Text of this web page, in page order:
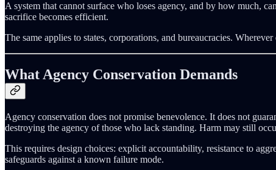
A system that cannot surface who loses agency, and by how much,
sacrifice becomes efficient.
The same applies to states, corporations, and bureaucracies.
What Agency Conservation Demands
Agency conservation does not promise benevolence. It does not
destroying the agency of those who lack standing. Harm may still
This requires design choices: explicit accountability, resistance to
safeguards against a known failure mode.